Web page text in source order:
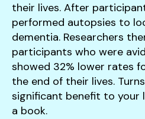
their lives. After
performed autopsies to
dementia. Researchers
participants who were
showed 32% lower rates
the end of their lives.
significant benefit to your
a book.